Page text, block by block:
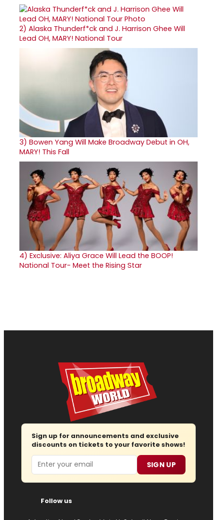
2) Alaska Thunderf*ck and J. Harrison Ghee Will
Lead OH, MARY! National Tour
3) Bowen Yang Will Make Broadway Debut in OH,
MARY! This Fall
4) Exclusive: Aliya Grace Will Lead the BOOP!
National Tour- Meet the Rising Star
Sign up for announcements and exclusive
discounts on tickets to your favorite shows!
Email SIGN UP
Follow us